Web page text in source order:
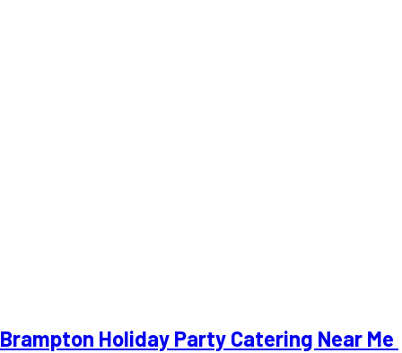
Brampton Holiday Party Catering Near Me